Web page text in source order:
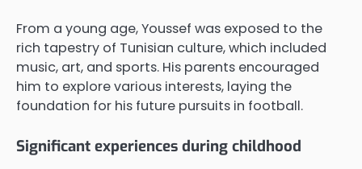
From a young age, Youssef was exposed to the
rich tapestry of Tunisian culture, which included
music, art, and sports. His parents encouraged
him to explore various interests, laying the
foundation for his future pursuits in football.
Significant experiences during childhood